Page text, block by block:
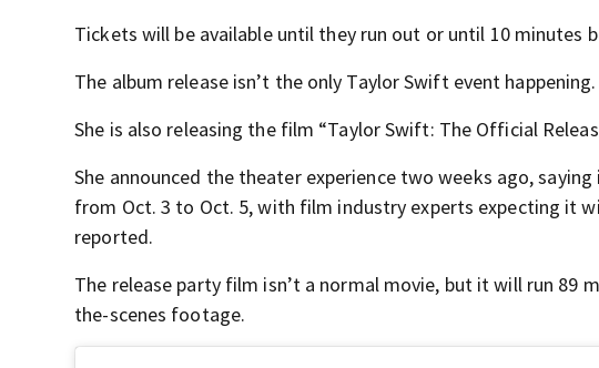
Tickets will be available until they run out or until 10 minutes
The album release isn’t the only Taylor Swift event happening.
She is also releasing the film “Taylor Swift: The Official
She announced the theater experience two weeks ago,
from Oct. 3 to Oct. 5, with film industry experts expecting it
reported.
The release party film isn’t a normal movie, but it will run 89
the-scenes footage.